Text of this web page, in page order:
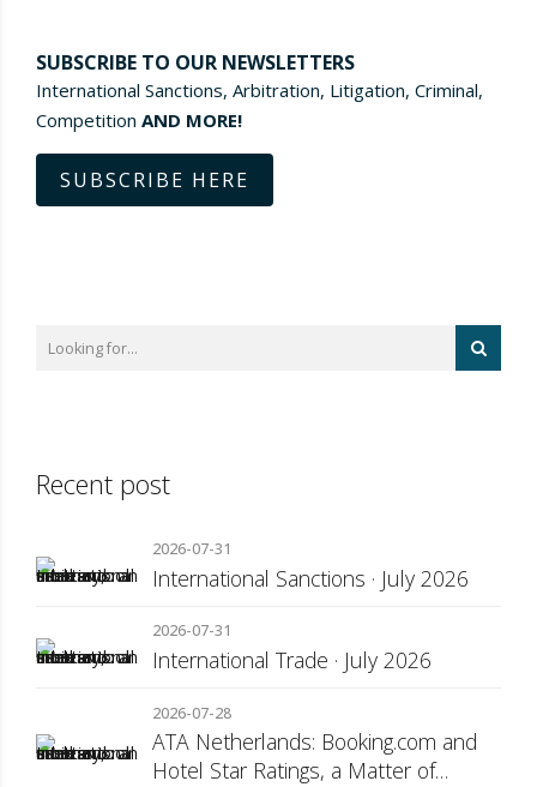
SUBSCRIBE TO OUR NEWSLETTERS
International Sanctions, Arbitration, Litigation, Criminal,
Competition AND MORE!
SUBSCRIBE HERE
Recent post
2026-07-31
International Sanctions · July 2026
2026-07-31
International Trade · July 2026
2026-07-28
ATA Netherlands: Booking.com and
Hotel Star Ratings, a Matter of